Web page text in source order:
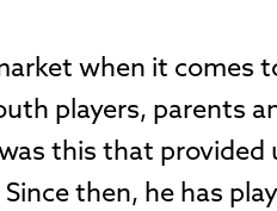
when it comes
players, parents
this that
then, he has